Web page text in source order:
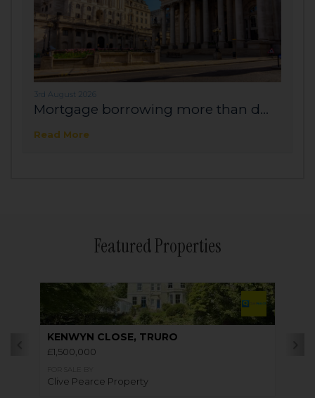
3rd August 2026
Mortgage borrowing more than d...
Read More
Featured Properties
KENWYN CLOSE, TRURO
£1,500,000
Clive Pearce Property